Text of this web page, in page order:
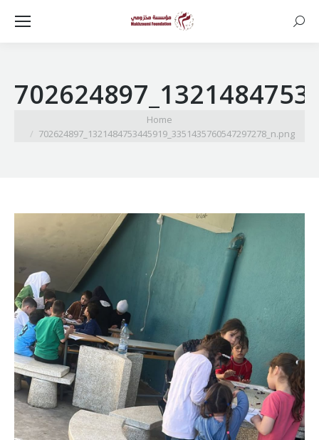
Home
702624897_1321484753445919_3351435760547297278_n.png